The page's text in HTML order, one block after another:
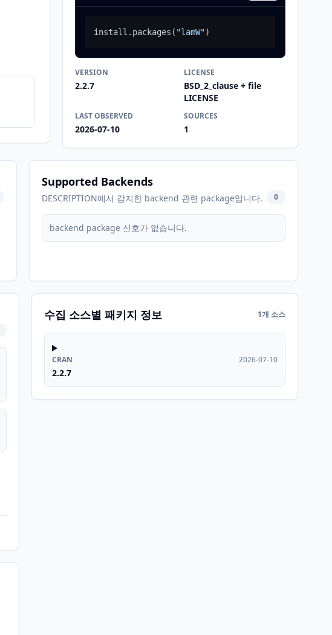
install.packages ( "lamW")
VERSION
2.2.7
LICENSE
BSD_2_clause + file
LICENSE
LAST OBSERVED
2026-07-10
SOURCES
1
Supported Backends
DESCRIPTION에서 감지한 backend 관련 package입니다. 0
backend package 신호가 없습니다.
수집 소스별 패키지 정보 1개 소스
CRAN
2.2.7
2026-07-10